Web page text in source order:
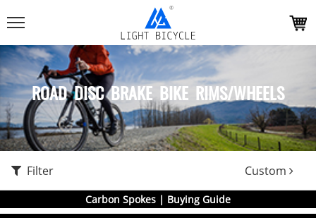
ROAD DISC BRAKE BIKE RIMS/WHEELS
Filter Custom
Carbon Spokes | Buying Guide